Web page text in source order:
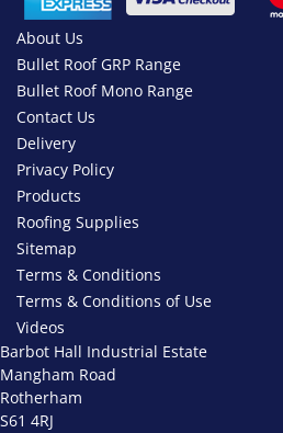
About Us
Bullet Roof GRP Range
Bullet Roof Mono Range
Contact Us
Delivery
Privacy Policy
Products
Roofing Supplies
Sitemap
Terms & Conditions
Terms & Conditions of Use
Videos
Barbot Hall Industrial Estate
Mangham Road
Rotherham
S61 4RJ